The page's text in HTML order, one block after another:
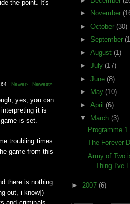
the point. It's
Newer› Newest»
yes, you can
it is
is set.
troubling times
game from this
there is nothing
out, i know])
►
November
► October (30)
► September
► August (1)
► July (17)
► June (8)
►
May (10)
► April (6)
▼
March (3)
Programme 1
The Forever
Army of Two
Thing I've
► 2007 (6)